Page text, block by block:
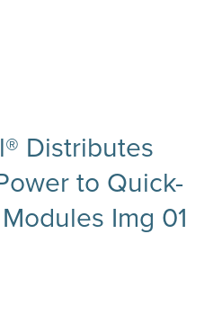
Distributes
to Quick-
Img 01